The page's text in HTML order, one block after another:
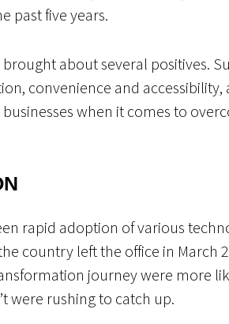
past five years.
about several positives.
convenience and
when it comes to
rapid adoption of various
country left the office in March
journey were more
were rushing to catch up.